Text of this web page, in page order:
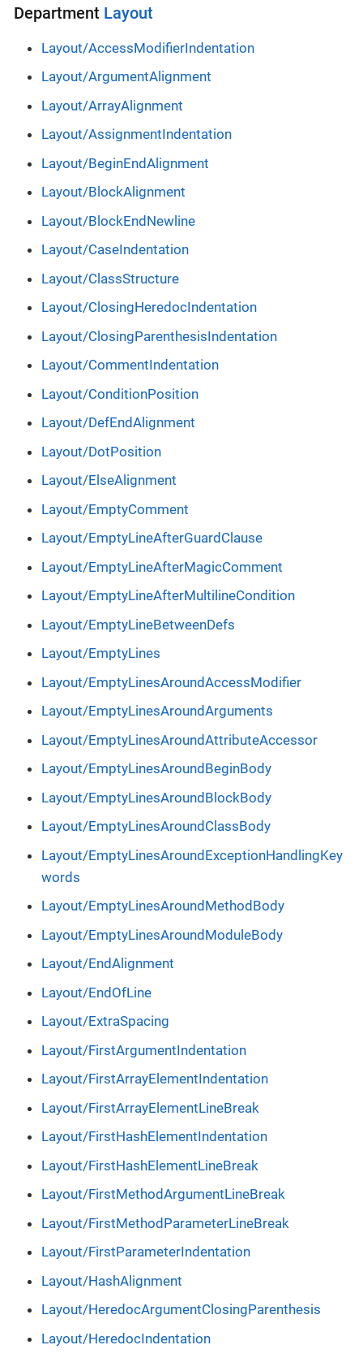
Department Layout
Layout/AccessModifierIndentation
Layout/ArgumentAlignment
Layout/ArrayAlignment
Layout/AssignmentIndentation
Layout/BeginEndAlignment
Layout/BlockAlignment
Layout/BlockEndNewline
Layout/CaseIndentation
Layout/ClassStructure
Layout/ClosingHeredocIndentation
Layout/ClosingParenthesisIndentation
Layout/CommentIndentation
Layout/ConditionPosition
Layout/DefEndAlignment
Layout/DotPosition
Layout/ElseAlignment
Layout/EmptyComment
Layout/EmptyLineAfterGuardClause
Layout/EmptyLineAfterMagicComment
Layout/EmptyLineAfterMultilineCondition
Layout/EmptyLineBetweenDefs
Layout/EmptyLines
Layout/EmptyLinesAroundAccessModifier
Layout/EmptyLinesAroundArguments
Layout/EmptyLinesAroundAttributeAccessor
Layout/EmptyLinesAroundBeginBody
Layout/EmptyLinesAroundBlockBody
Layout/EmptyLinesAroundClassBody
Layout/EmptyLinesAroundExceptionHandlingKey
words
Layout/EmptyLinesAroundMethodBody
Layout/EmptyLinesAroundModuleBody
Layout/EndAlignment
Layout/EndOfLine
Layout/ExtraSpacing
Layout/FirstArgumentIndentation
Layout/FirstArrayElementIndentation
Layout/FirstArrayElementLineBreak
Layout/FirstHashElementIndentation
Layout/FirstHashElementLineBreak
Layout/FirstMethodArgumentLineBreak
Layout/FirstMethodParameterLineBreak
Layout/FirstParameterIndentation
Layout/HashAlignment
Layout/HeredocArgumentClosingParenthesis
Layout/HeredocIndentation